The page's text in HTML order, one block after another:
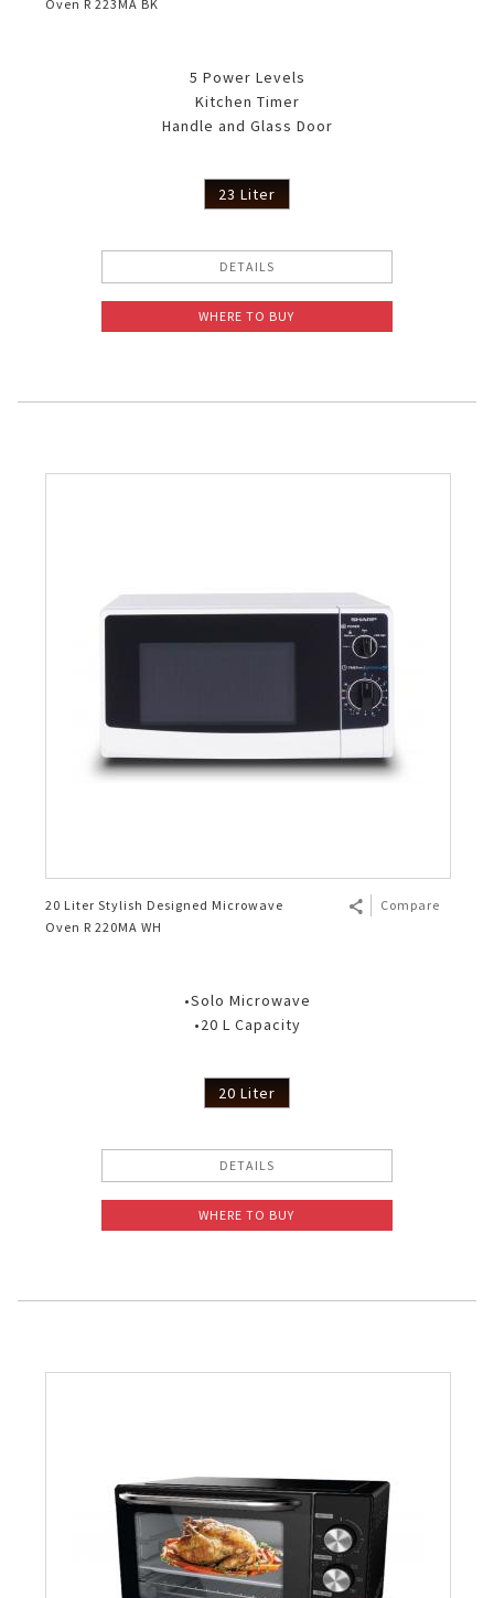
Oven R 223MA BK
5 Power Levels
Kitchen Timer
Handle and Glass Door
23 Liter
DETAILS
WHERE TO BUY
20 Liter Stylish Designed Microwave
Oven R 220MA WH
Compare
•Solo Microwave
•20 L Capacity
20 Liter
DETAILS
WHERE TO BUY